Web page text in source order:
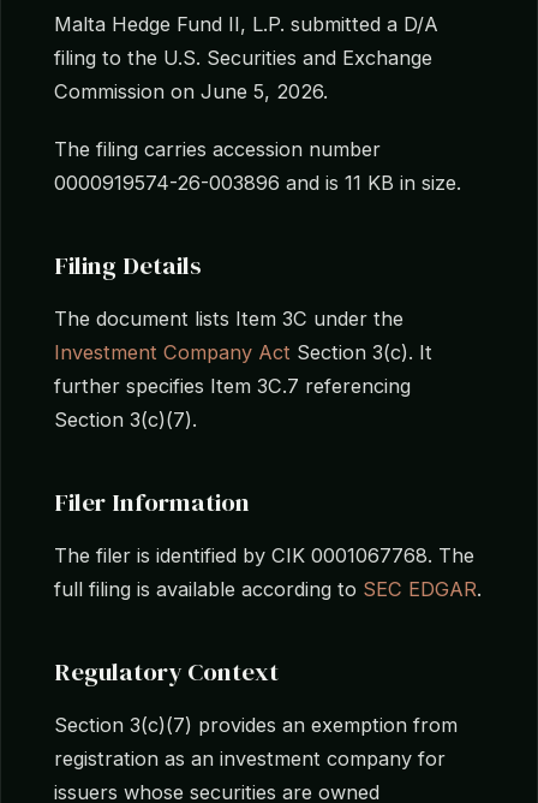
Malta Hedge Fund II, L.P. submitted a D/A
filing to the U.S. Securities and Exchange
Commission on June 5, 2026.
The filing carries accession number
0000919574-26-003896 and is 11 KB in size.
Filing Details
The document lists Item 3C under the
Investment Company Act Section 3(c). It
further specifies Item 3C.7 referencing
Section 3(c)(7).
Filer Information
The filer is identified by CIK 0001067768. The
full filing is available according to SEC EDGAR.
Regulatory Context
Section 3(c)(7) provides an exemption from
registration as an investment company for
issuers whose securities are owned